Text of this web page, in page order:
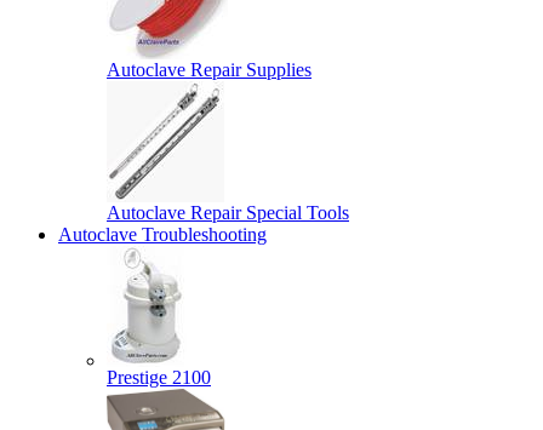
Autoclave Repair Supplies
Autoclave Repair Special Tools
Autoclave Troubleshooting
Prestige 2100